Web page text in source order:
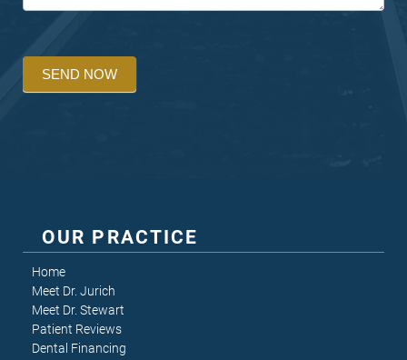
SEND NOW
OUR PRACTICE
Home
Meet Dr. Jurich
Meet Dr. Stewart
Patient Reviews
Dental Financing